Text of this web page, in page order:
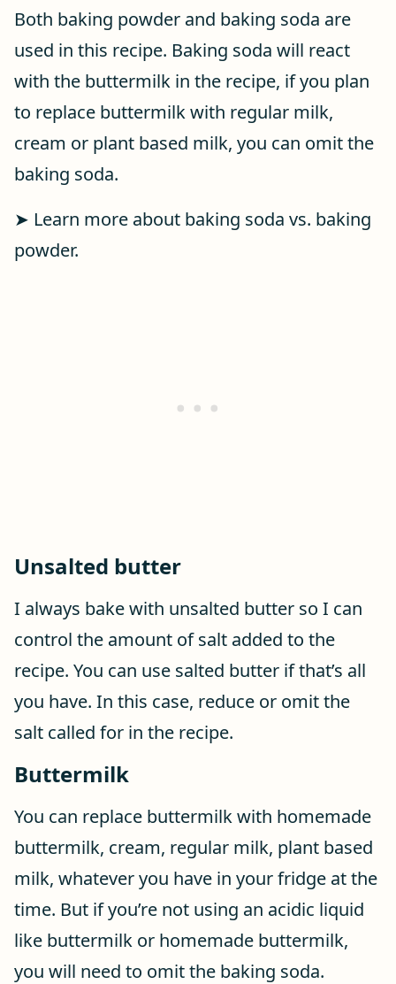
Both baking powder and baking soda are
used in this recipe. Baking soda will react
with the buttermilk in the recipe, if you plan
to replace buttermilk with regular milk,
cream or plant based milk, you can omit the
baking soda.
➤ Learn more about baking soda vs. baking
powder.
Unsalted butter
I always bake with unsalted butter so I can
control the amount of salt added to the
recipe. You can use salted butter if that’s all
you have. In this case, reduce or omit the
salt called for in the recipe.
Buttermilk
You can replace buttermilk with homemade
buttermilk, cream, regular milk, plant based
milk, whatever you have in your fridge at the
time. But if you’re not using an acidic liquid
like buttermilk or homemade buttermilk,
you will need to omit the baking soda.